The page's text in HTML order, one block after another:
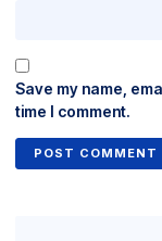
Save my name,
time I comment.